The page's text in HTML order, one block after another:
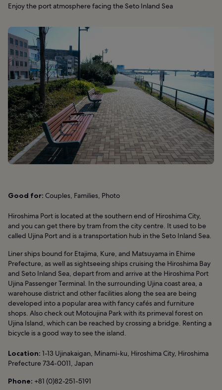
Enjoy the port atmosphere facing the Seto Inland Sea
Good for: Couples, Families, Photo
Hiroshima Port is located at the southern end of Hiroshima City,
and you can get there by tram from the city centre. It used to be
called Ujina Port and is a transportation hub in the Seto Inland Sea.
Liner ships bound for Etajima, Kure, and Matsuyama in Ehime
Prefecture, as well as sightseeing ships cruising the Hiroshima Bay
and Seto Inland Sea, depart from and arrive at the Hiroshima Port
Ujina Passenger Terminal. In the surrounding Ujina coast area, a
warehouse district and other facilities along the sea are being
developed into a popular area with fancy cafés and furniture
shops. Also check out Motoujina Park with its primeval forest on
Ujina Island, which can be reached by crossing a bridge. Renting a
bicycle is a good way to see the island.
Location: 1-13 Ujinakaigan, Minami-ku, Hiroshima City, Hiroshima
Prefecture 734-0011, Japan
Phone: +81 (0)82-251-5191